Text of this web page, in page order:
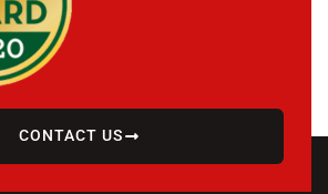
CONTACT US